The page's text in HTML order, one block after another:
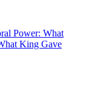
Power: What
King Gave